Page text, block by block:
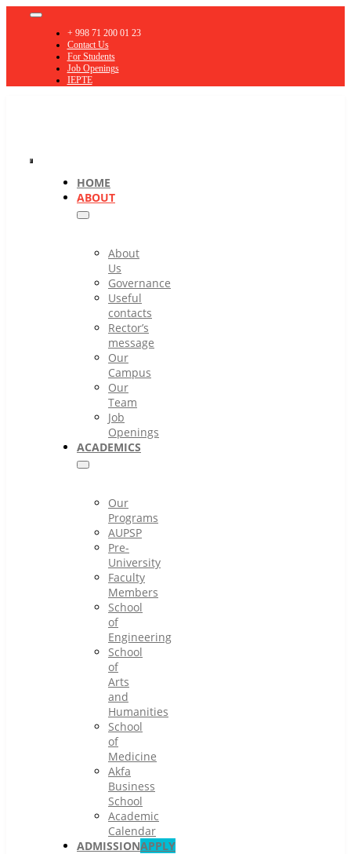
Toggle
Navigation+ 998 71 200 01 23
Contact Us
For Students
Job Openings
IEPTE
Toggle
Navigation
HOME
ABOUT
About
Us
Governance
Useful
contacts
Rector’s
message
Our
Campus
Our
Team
Job
Openings
ACADEMICS
Our
Programs
AUPSP
Pre-
University
Faculty
Members
School
of
Engineering
School
of
Arts
and
Humanities
School
of
Medicine
Akfa
Business
School
Academic
Calendar
ADMISSIONAPPLY